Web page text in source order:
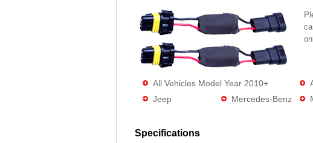
All Vehicles Model Year 2010+
Jeep
Mercedes-Benz
Specifications